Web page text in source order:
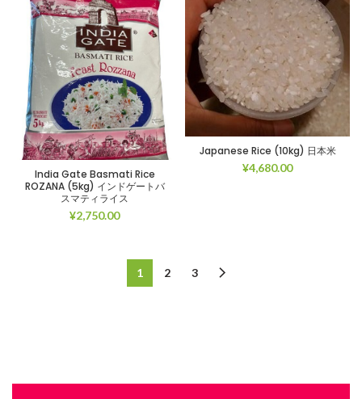
India Gate Basmati Rice
ROZANA (5kg) インドゲートバ
スマティライス
¥2,750.00
Japanese Rice (10kg) 日本米
¥4,680.00
1 2 3